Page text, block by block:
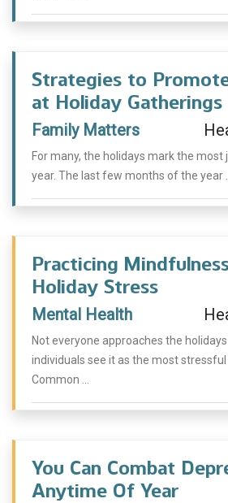
Strategies to
at Holiday Gatherings
Family Matters
For many, the holidays mark the
year. The last few months of the year ...
Practicing
Holiday Stress
Mental Health
Not everyone approaches the
individuals see it as the most
Common ...
You Can Combat
Anytime Of Year